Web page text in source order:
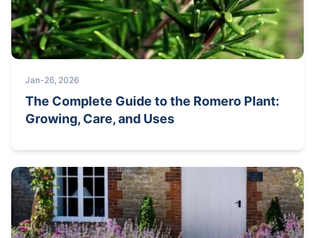
Jan-26, 2026
The Complete Guide to the Romero Plant:
Growing, Care, and Uses